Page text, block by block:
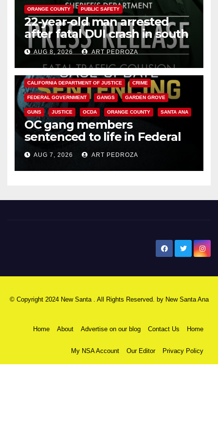
ORANGE COUNTY PUBLIC SAFETY
22-year-old man arrested
after fatal DUI crash in south
OCAUG 8, 2026 ART PEDROZA
ANAHEIM CALIFORNIA
CALIFORNIA DEPARTMENT OF JUSTICE CRIME
FEDERAL GOVERNMENT GANGS GARDEN GROVE
GUNS JUSTICE OCDA ORANGE COUNTY SANTA ANA
OC gang members
sentenced to life in Federal
prison over Mexican Mafia hit
AUG 7, 2026 ART PEDROZA
© Copyright 2024 New Santa . All Rights Reserved. by New Santa Ana
Home About Advertise on our blog Contact Us Home
My NSA Account Our Editor Privacy Policy